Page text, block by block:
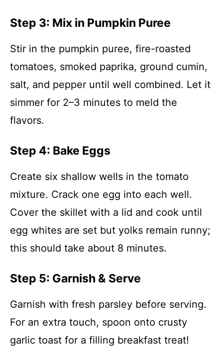
Step 3: Mix in Pumpkin Puree
Stir in the pumpkin puree, fire-roasted
tomatoes, smoked paprika, ground cumin,
salt, and pepper until well combined. Let it
simmer for 2–3 minutes to meld the
flavors.
Step 4: Bake Eggs
Create six shallow wells in the tomato
mixture. Crack one egg into each well.
Cover the skillet with a lid and cook until
egg whites are set but yolks remain runny;
this should take about 8 minutes.
Step 5: Garnish & Serve
Garnish with fresh parsley before serving.
For an extra touch, spoon onto crusty
garlic toast for a filling breakfast treat!